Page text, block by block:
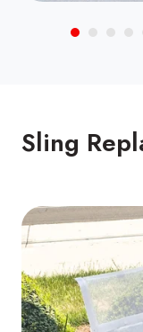
Sling